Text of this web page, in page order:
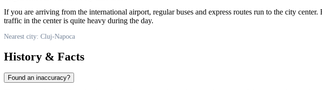
If you are arriving from the international airport, regular buses and express routes run to the city
traffic in the center is quite heavy during the day.
Nearest city: Cluj-Napoca
History & Facts
Found an inaccuracy?